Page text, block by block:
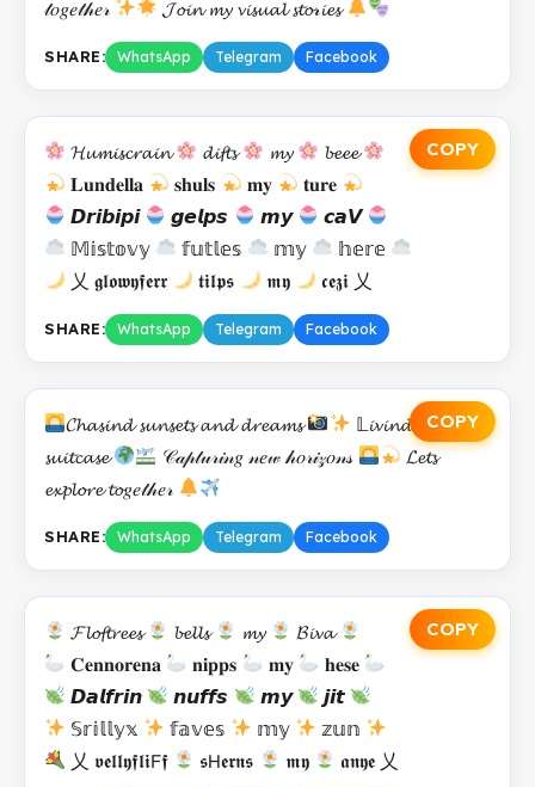
𝓉𝑜𝑔𝑒𝓉𝒽𝑒𝓇 𝓙𝓸𝓲𝓷 𝓶𝔂 𝓿𝓲𝓼𝓾𝓪𝓵 𝓼𝓽𝓸𝓇𝓲𝓮𝓼
SHARE: WhatsApp Telegram Facebook
COPY
𝓗𝓾𝓶𝓲𝓼𝓬𝓻𝓪𝓲𝓷 𝓭𝓲𝓯𝓽𝓼 𝓶𝔂
𝓫𝓮𝓮𝓮
𝐋𝐮𝐧𝐝𝐞𝐥𝐥𝐚
𝐬𝐡𝐮𝐥𝐬 𝐦𝐲
𝐭𝐮𝐫𝐞
𝘿𝙧𝙞𝙗𝙞𝙥𝙞
𝙜𝙚𝙡𝙥𝙨 𝙢𝙮
𝙘𝙖𝙑
𝕄𝕚𝕤𝕥𝕠𝕧𝕪
𝕗𝕦𝕥𝕝𝕖𝕤 𝕞𝕪
𝕙𝕖𝕣𝕖
乂 𝖌𝖑𝖔𝖜𝖞𝖋𝖊𝖗𝖗
𝖙𝖎𝖑𝖕𝖘 𝖒𝖞 𝖈𝖊𝖟𝖎 乂
SHARE: WhatsApp Telegram Facebook
COPY
𝓒𝓱𝓪𝓼𝓲𝓷𝓭 𝓼𝓾𝓷𝓼𝓮𝓽𝓼 𝓪𝓷𝓭 𝓭𝓻𝓮𝓪𝓶𝓼
𝕃𝓲𝓿𝓲𝓷𝓭 𝓸𝓾𝓽 𝓸𝓯 𝓪
𝓼𝓾𝓲𝓽𝓬𝓪𝓼𝓮
𝒞𝒶𝓅𝓉𝓊𝓇𝒾𝓃𝑔 𝓃𝑒𝓌 𝒽𝑜𝓇𝒾𝓏𝑜𝓃𝓈
𝓛𝓮𝓽𝓼
𝓮𝔁𝓹𝓵𝓸𝓻𝓮 𝓽𝓸𝑔𝑒𝓉𝒽𝑒𝓇
SHARE: WhatsApp Telegram Facebook
COPY
𝓕𝓵𝓸𝓯𝓽𝓻𝓮𝓮𝓼 𝓫𝓮𝓵𝓵𝓼 𝓶𝔂
𝓑𝓲𝓿𝓪
𝐂𝐞𝐧𝐧𝐨𝐫𝐞𝐧𝐚
𝐧𝐢𝐩𝐩𝐬 𝐦𝐲
𝐡𝐞𝐬𝐞
𝘿𝙖𝙡𝙛𝙧𝙞𝙣
𝙣𝙪𝙛𝙛𝙨 𝙢𝙮
𝙟𝙞𝙩
𝕊𝕣𝕚𝕝𝕝𝕪𝕩
𝕗𝕒𝕧𝕖𝕤 𝕞𝕪
𝕫𝕦𝕟
乂 𝖛𝖊𝖑𝖑𝖞𝖋𝖑𝖎𝖥𝖋
𝖘𝖧𝖊𝖗𝖓𝖘 𝖒𝖞 𝖆𝖓𝖞𝖊 乂